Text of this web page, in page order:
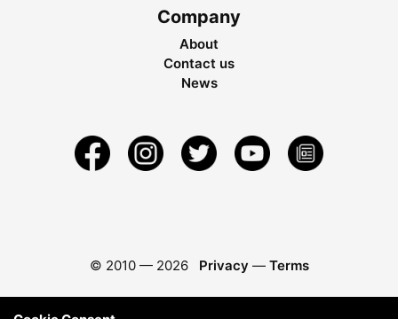
Company
About
Contact us
News
© 2010 — 2026 Privacy — Terms